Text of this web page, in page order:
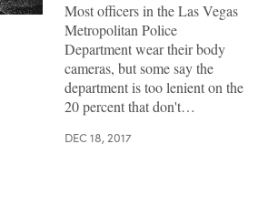
Most officers in the Las Vegas
Metropolitan Police
Department wear their body
cameras, but some say the
department is too lenient on the
20 percent that don't…
DEC 18, 2017